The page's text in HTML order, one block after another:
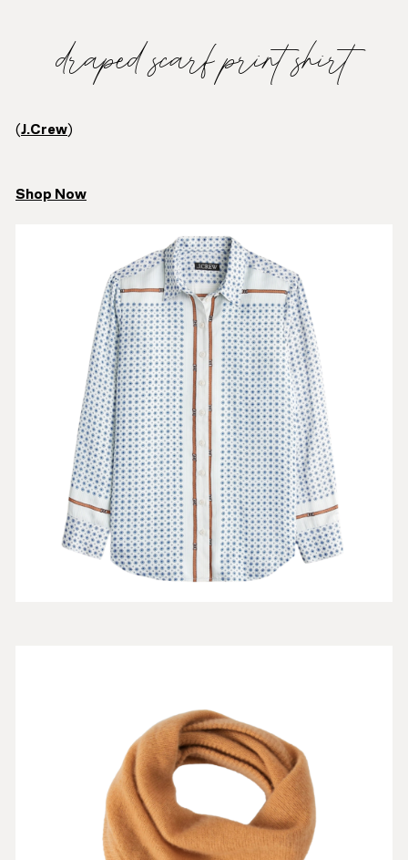
draped scarf print shirt
(J.Crew)
Shop Now